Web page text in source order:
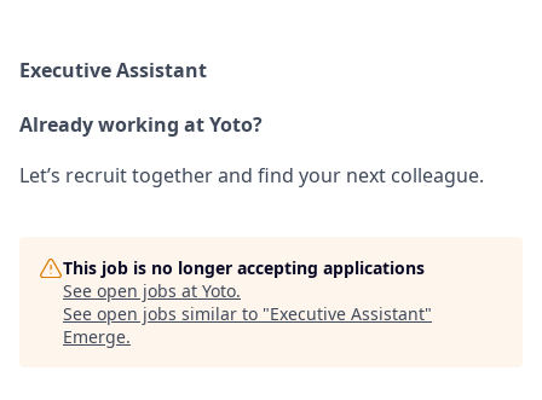
Executive Assistant
Already working at Yoto?
Let’s recruit together and find your next colleague.
This job is no longer accepting applications
See open jobs at Yoto.
See open jobs similar to "Executive Assistant"
Emerge.